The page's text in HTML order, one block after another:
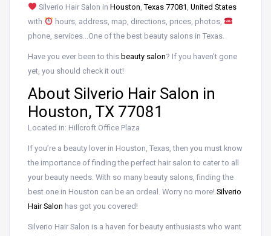
Silverio Hair Salon in Houston,Texas 77081 , United States
with
hours, address, map, directions, prices, photos,
phone, services…One of the best beauty salons in Texas.
Have you ever been to this beauty salon? If you haven’t gone
yet, you should check it out!
About Silverio Hair Salon in
Houston, TX 77081
Located in: Hillcroft Office Plaza
If you’re a beauty lover in Houston, Texas, then you must know
the importance of finding the perfect hair salon to cater to all
your beauty needs. With so many beauty salons, finding the
best one in Houston can be an ordeal. Worry no more! Silverio
Hair Salon has got you covered!
Silverio Hair Salon is a haven for beauty enthusiasts who want